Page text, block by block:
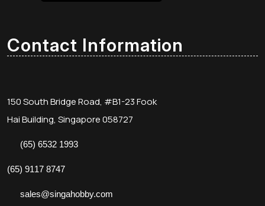
Contact Information
150 South Bridge Road, #B1-23 Fook
Hai Building, Singapore 058727
(65) 6532 1993
(65) 9117 8747
sales@singahobby.com